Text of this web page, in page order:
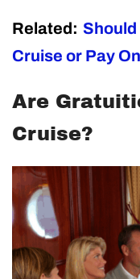
Related:
Cruise or Pay
Are
Cruise?